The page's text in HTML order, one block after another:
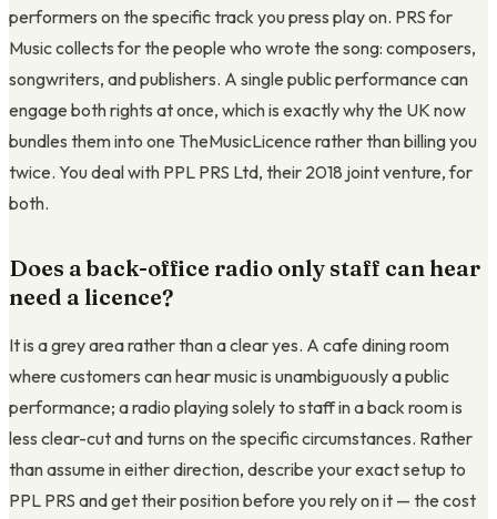
performers on the specific track you press play on. PRS for
Music collects for the people who wrote the song: composers,
songwriters, and publishers. A single public performance can
engage both rights at once, which is exactly why the UK now
bundles them into one TheMusicLicence rather than billing you
twice. You deal with PPL PRS Ltd, their 2018 joint venture, for
both.
Does a back-office radio only staff can hear
need a licence?
It is a grey area rather than a clear yes. A cafe dining room
where customers can hear music is unambiguously a public
performance; a radio playing solely to staff in a back room is
less clear-cut and turns on the specific circumstances. Rather
than assume in either direction, describe your exact setup to
PPL PRS and get their position before you rely on it — the cost